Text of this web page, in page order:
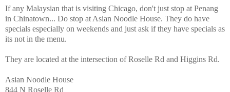
If any Malaysian that is visiting Chicago, don't just stop at Penang
in Chinatown... Do stop at Asian Noodle House. They do have
specials especially on weekends and just ask if they have specials as
its not in the menu.
They are located at the intersection of Roselle Rd and Higgins Rd.
Asian Noodle House
844 N Roselle Rd